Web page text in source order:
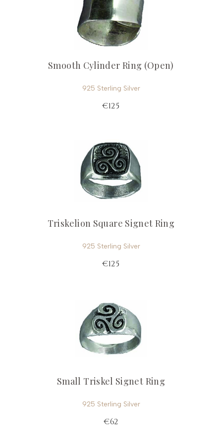
Smooth Cylinder Ring (Open)
925 Sterling Silver
€125
Triskelion Square Signet Ring
925 Sterling Silver
€125
Small Triskel Signet Ring
925 Sterling Silver
€62